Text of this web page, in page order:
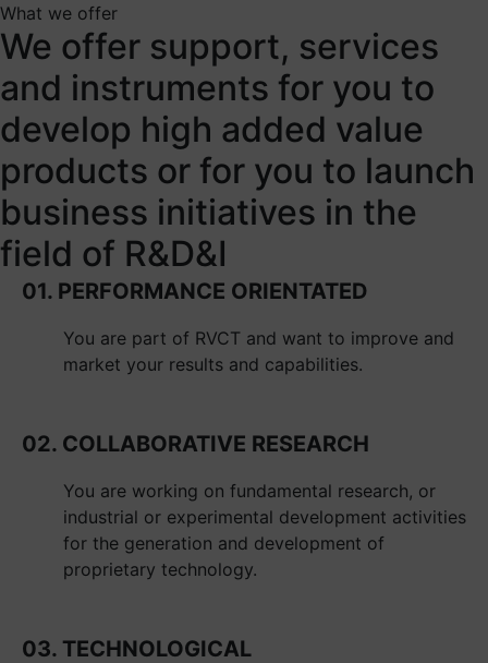
What we offer
We offer support, services
and instruments for you to
develop high added value
products or for you to launch
business initiatives in the
field of R&D&I
01. PERFORMANCE ORIENTATED
You are part of RVCT and want to improve and
market your results and capabilities.
02. COLLABORATIVE RESEARCH
You are working on fundamental research, or
industrial or experimental development activities
for the generation and development of
proprietary technology.
03. TECHNOLOGICAL